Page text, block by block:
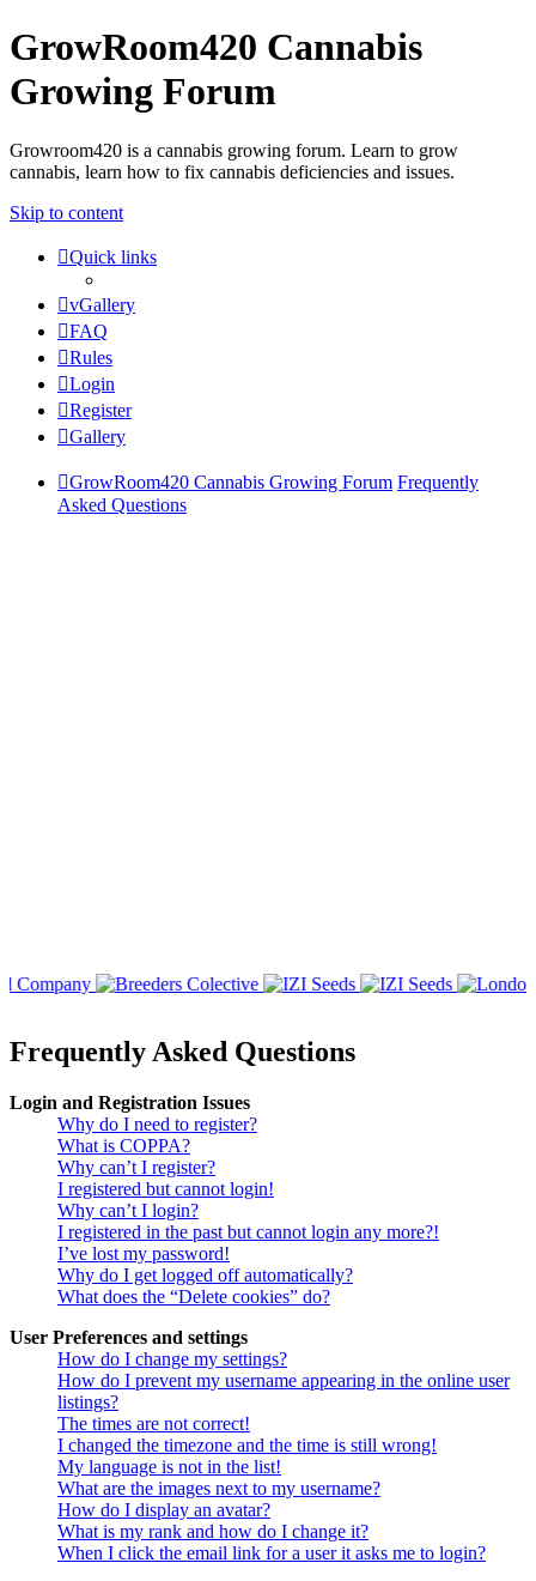
GrowRoom420 Cannabis
Growing Forum
Growroom420 is a cannabis growing forum. Learn to grow
cannabis, learn how to fix cannabis deficiencies and issues.
Skip to content
Quick links
vGallery
FAQ
Rules
Login
Register
Gallery
GrowRoom420 Cannabis Growing Forum Frequently
Asked Questions
Frequently Asked Questions
Login and Registration Issues
Why do I need to register?
What is COPPA?
Why can’t I register?
I registered but cannot login!
Why can’t I login?
I registered in the past but cannot login any more?!
I’ve lost my password!
Why do I get logged off automatically?
What does the “Delete cookies” do?
User Preferences and settings
How do I change my settings?
How do I prevent my username appearing in the online user
listings?
The times are not correct!
I changed the timezone and the time is still wrong!
My language is not in the list!
What are the images next to my username?
How do I display an avatar?
What is my rank and how do I change it?
When I click the email link for a user it asks me to login?